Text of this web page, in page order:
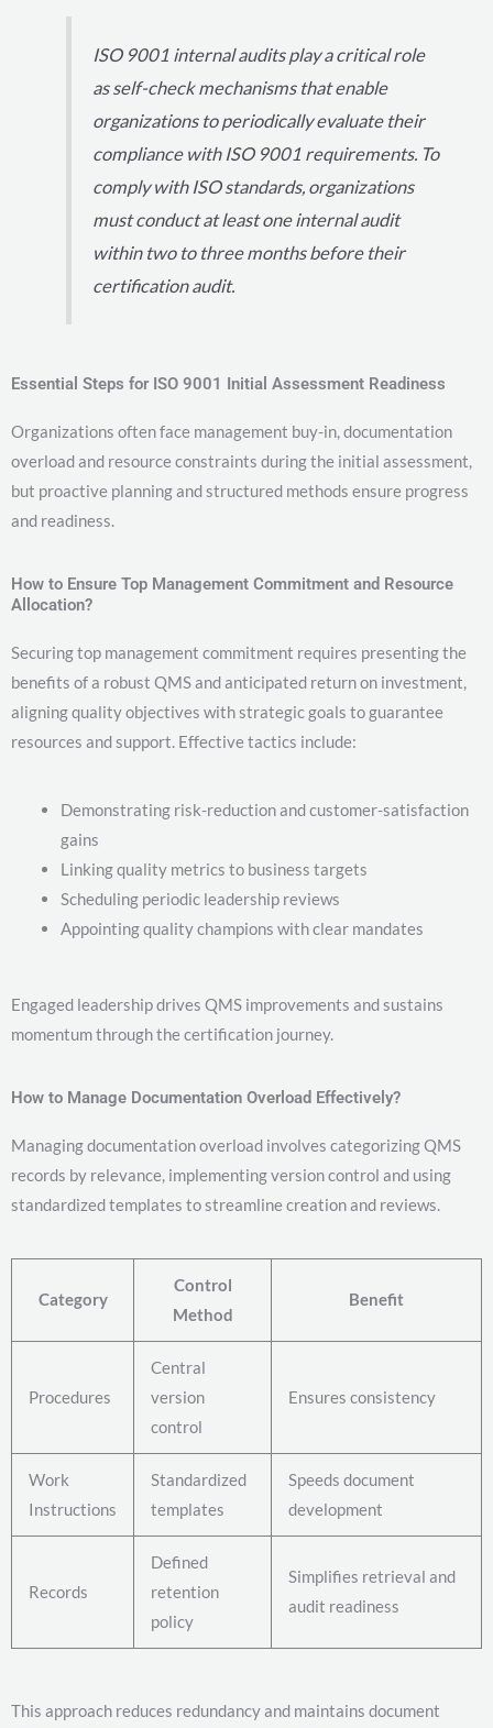
ISO 9001 internal audits play a critical role
as self-check mechanisms that enable
organizations to periodically evaluate their
compliance with ISO 9001 requirements. To
comply with ISO standards, organizations
must conduct at least one internal audit
within two to three months before their
certification audit.
Essential Steps for ISO 9001 Initial Assessment Readiness
Organizations often face management buy-in, documentation
overload and resource constraints during the initial assessment,
but proactive planning and structured methods ensure progress
and readiness.
How to Ensure Top Management Commitment and Resource
Allocation?
Securing top management commitment requires presenting the
benefits of a robust QMS and anticipated return on investment,
aligning quality objectives with strategic goals to guarantee
resources and support. Effective tactics include:
Demonstrating risk-reduction and customer-satisfaction
gains
Linking quality metrics to business targets
Scheduling periodic leadership reviews
Appointing quality champions with clear mandates
Engaged leadership drives QMS improvements and sustains
momentum through the certification journey.
How to Manage Documentation Overload Effectively?
Managing documentation overload involves categorizing QMS
records by relevance, implementing version control and using
standardized templates to streamline creation and reviews.
Category
Control
Method
Benefit
Procedures
Central
version
control
Ensures consistency
Work
Instructions
Standardized
templates
Speeds document
development
Records
Defined
retention
policy
Simplifies retrieval and
audit readiness
This approach reduces redundancy and maintains document